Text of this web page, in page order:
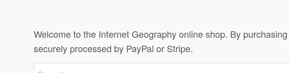
Welcome to the Internet Geography online shop. By
securely processed by PayPal or Stripe.